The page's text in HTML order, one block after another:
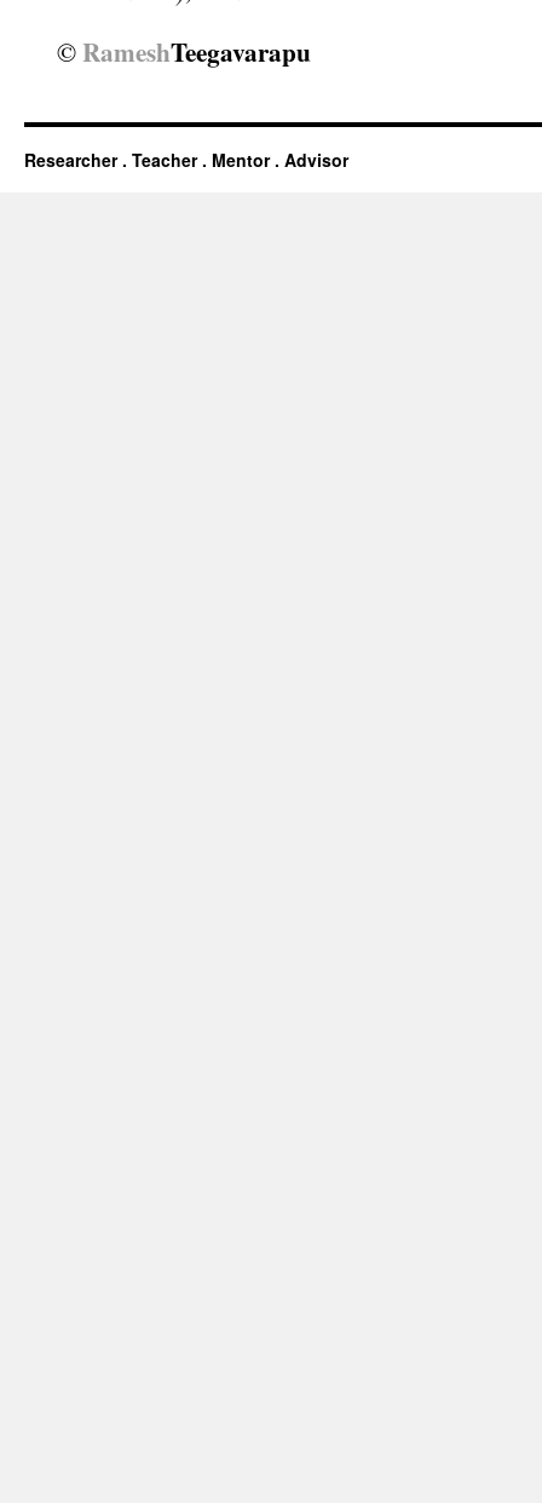
©RameshTeegavarapu
Researcher . Teacher . Mentor . Advisor